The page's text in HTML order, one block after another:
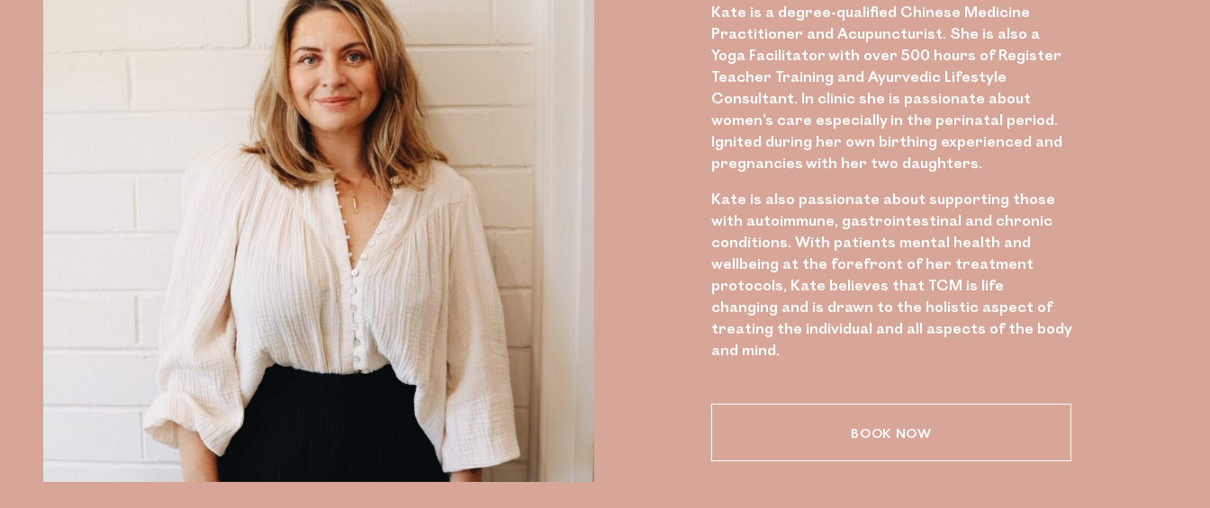
Kate is a degree-qualified Chinese Medicine
Practitioner and Acupuncturist. She is also a
Yoga Facilitator with over 500 hours of Register
Teacher Training and Ayurvedic Lifestyle
Consultant. In clinic she is passionate about
women’s care especially in the perinatal period.
Ignited during her own birthing experienced and
pregnancies with her two daughters.
Kate is also passionate about supporting those
with autoimmune, gastrointestinal and chronic
conditions. With patients mental health and
wellbeing at the forefront of her treatment
protocols, Kate believes that TCM is life
changing and is drawn to the holistic aspect of
treating the individual and all aspects of the body
and mind.
BOOK NOW